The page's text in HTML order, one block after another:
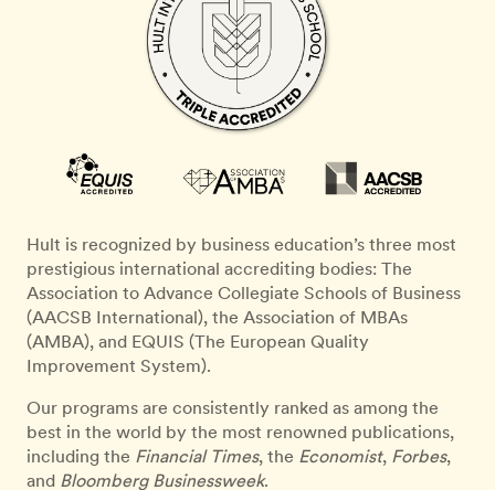
Hult is recognized by business education’s three most
prestigious international accrediting bodies: The
Association to Advance Collegiate Schools of Business
(AACSB International), the Association of MBAs
(AMBA), and EQUIS (The European Quality
Improvement System).
Our programs are consistently ranked as among the
best in the world by the most renowned publications,
including the Financial Times, the Economist, Forbes,
and Bloomberg Businessweek.